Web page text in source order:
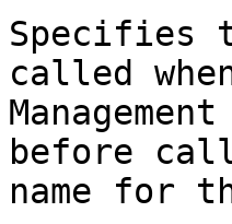
Specifies
called
before
name for